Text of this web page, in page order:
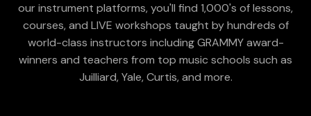
our instrument platforms, you'll find 1,000's of lessons,
courses, and LIVE workshops taught by hundreds of
world-class instructors including GRAMMY award-
winners and teachers from top music schools such as
Juilliard, Yale, Curtis, and more.